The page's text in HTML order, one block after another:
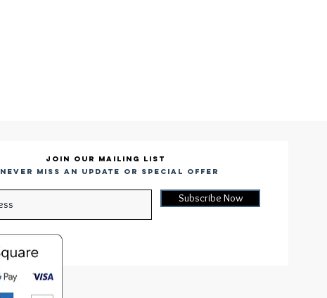
Join our mailing list
Never miss an update or special offer
Subscribe Now